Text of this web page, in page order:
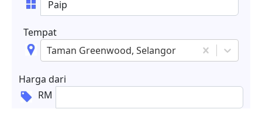
Tempat
Taman Greenwood, Selangor
Harga dari
RM